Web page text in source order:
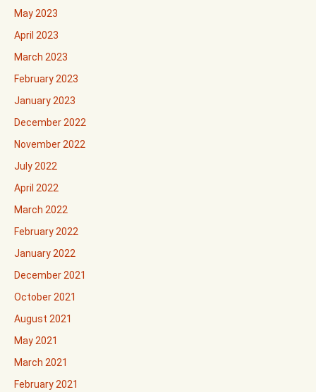
May 2023
April 2023
March 2023
February 2023
January 2023
December 2022
November 2022
July 2022
April 2022
March 2022
February 2022
January 2022
December 2021
October 2021
August 2021
May 2021
March 2021
February 2021